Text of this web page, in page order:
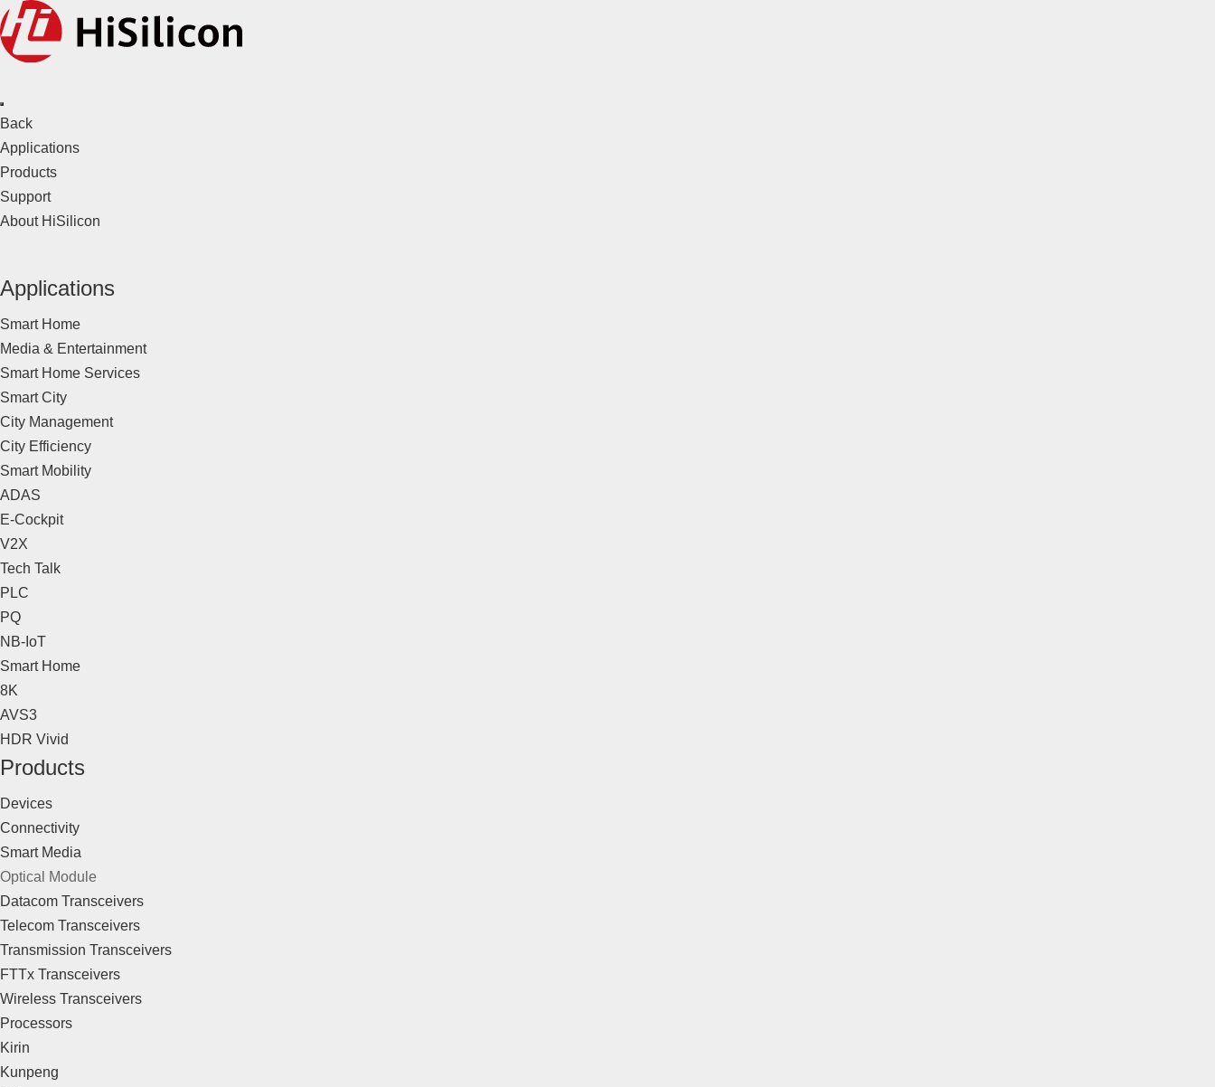
Back
Applications
Products
Support
About HiSilicon
Applications
Smart Home
Media & Entertainment
Smart Home Services
Smart City
City Management
City Efficiency
Smart Mobility
ADAS
E-Cockpit
V2X
Tech Talk
PLC
PQ
NB-IoT
Smart Home
8K
AVS3
HDR Vivid
Products
Devices
Connectivity
Smart Media
Optical Module
Datacom Transceivers
Telecom Transceivers
Transmission Transceivers
FTTx Transceivers
Wireless Transceivers
Processors
Kirin
Kunpeng